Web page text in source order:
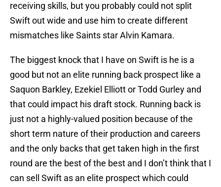
receiving skills, but you probably could not split
Swift out wide and use him to create different
mismatches like Saints star Alvin Kamara.
The biggest knock that I have on Swift is he is a
good but not an elite running back prospect like a
Saquon Barkley, Ezekiel Elliott or Todd Gurley and
that could impact his draft stock. Running back is
just not a highly-valued position because of the
short term nature of their production and careers
and the only backs that get taken high in the first
round are the best of the best and I don’t think that I
can sell Swift as an elite prospect which could